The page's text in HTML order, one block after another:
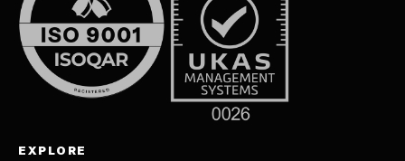
EXPLORE